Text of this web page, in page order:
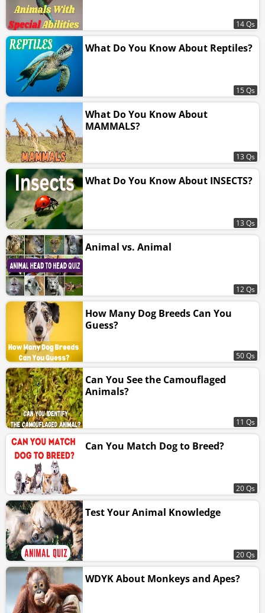
14 Qs
What Do You Know About Reptiles?
15 Qs
What Do You Know About
MAMMALS?
13 Qs
What Do You Know About INSECTS?
13 Qs
Animal vs. Animal
12 Qs
How Many Dog Breeds Can You
Guess?
50 Qs
Can You See the Camouflaged
Animals?
11 Qs
Can You Match Dog to Breed?
20 Qs
Test Your Animal Knowledge
20 Qs
WDYK About Monkeys and Apes?